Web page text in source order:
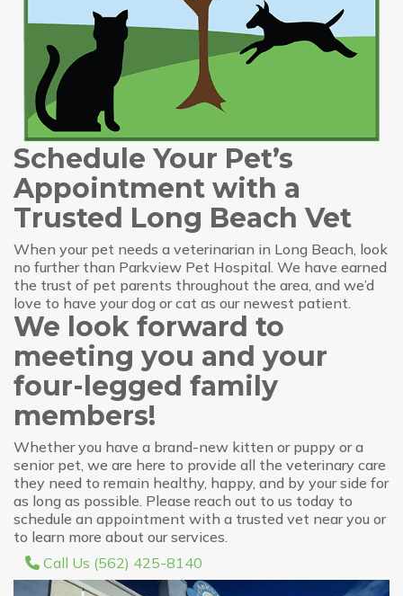
Schedule Your Pet’s
Appointment with a
Trusted Long Beach Vet
When your pet needs a veterinarian in Long Beach, look
no further than Parkview Pet Hospital. We have earned
the trust of pet parents throughout the area, and we’d
love to have your dog or cat as our newest patient.
We look forward to
meeting you and your
four-legged family
members!
Whether you have a brand-new kitten or puppy or a
senior pet, we are here to provide all the veterinary care
they need to remain healthy, happy, and by your side for
as long as possible. Please reach out to us today to
schedule an appointment with a trusted vet near you or
to learn more about our services.
Call Us (562) 425-8140